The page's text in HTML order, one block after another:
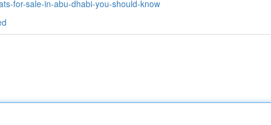
for-sale-in-abu-dhabi-you-should-know